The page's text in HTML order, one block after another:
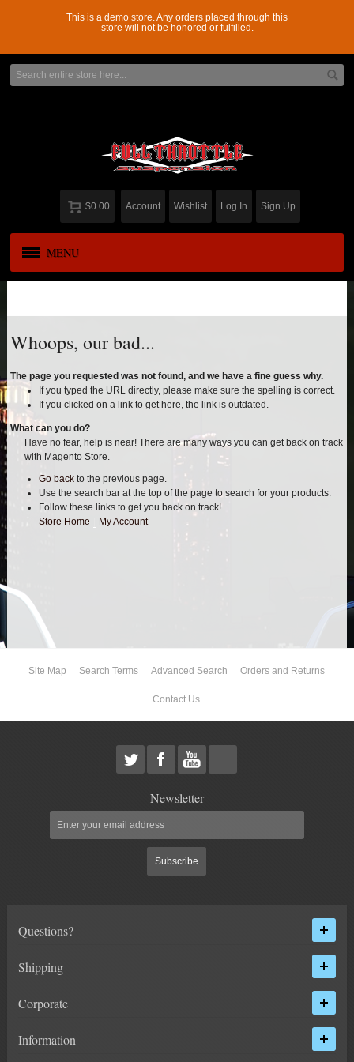
This is a demo store. Any orders placed through this
store will not be honored or fulfilled.
$0.00 Account Wishlist Log In Sign Up
MENU
BLOCK & U BOLT KITS
BRAKE LINES
CARRIER BEARING
CROSSOVER STEERING KITS
DIFF RELOCATION
DOUBLE SHOCK HOOP KITS
DOUBLE REAR SHOCK KIT
IDLER PIVOT ASSEMBLIES
LEVEL TECH
Whoops, our bad...
The page you requested was not found, and we have a fine guess why.
If you typed the URL directly, please make sure the spelling is correct.
If you clicked on a link to get here, the link is outdated.
What can you do?
Have no fear, help is near! There are many ways you can get back on track
with Magento Store.
Go back to the previous page.
Use the search bar at the top of the page to search for your products.
Follow these links to get you back on track!
Store Home
My Account
Site Map Search Terms Advanced Search Orders and Returns
Contact Us
Newsletter
Subscribe
Questions?
Shipping
Corporate
Information